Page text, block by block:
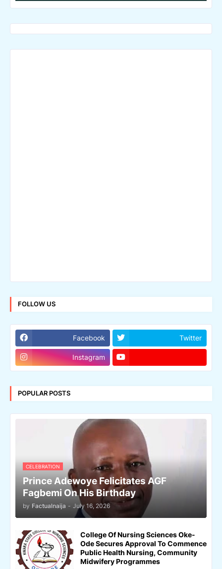
FOLLOW US
Facebook Twitter
Instagram
POPULAR POSTS
CELEBRATION
Prince Adewoye Felicitates AGF
Fagbemi On His Birthday
by Factualnaija - July 16, 2026
College Of Nursing Sciences Oke-
Ode Secures Approval To Commence
Public Health Nursing, Community
Midwifery Programmes